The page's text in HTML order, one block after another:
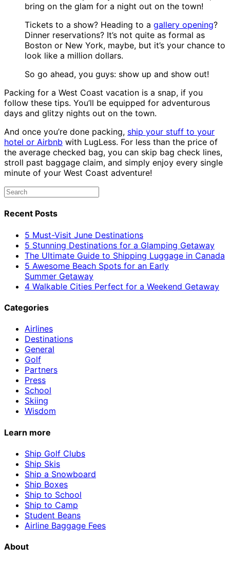
bring on the glam for a night out on the town!
Tickets to a show? Heading to a gallery opening?
Dinner reservations? It’s not quite as formal as
Boston or New York, maybe, but it’s your chance to
look like a million dollars.
So go ahead, you guys: show up and show out!
Packing for a West Coast vacation is a snap, if you
follow these tips. You’ll be equipped for adventurous
days and glitzy nights out on the town.
And once you’re done packing, ship your stuff to your
hotel or Airbnb with LugLess. For less than the price of
the average checked bag, you can skip bag check lines,
stroll past baggage claim, and simply enjoy every single
minute of your West Coast adventure!
Recent Posts
5 Must-Visit June Destinations
5 Stunning Destinations for a Glamping Getaway
The Ultimate Guide to Shipping Luggage in Canada
5 Awesome Beach Spots for an Early
Summer Getaway
4 Walkable Cities Perfect for a Weekend Getaway
Categories
Airlines
Destinations
General
Golf
Partners
Press
School
Skiing
Wisdom
Learn more
Ship Golf Clubs
Ship Skis
Ship a Snowboard
Ship Boxes
Ship to School
Ship to Camp
Student Beans
Airline Baggage Fees
About